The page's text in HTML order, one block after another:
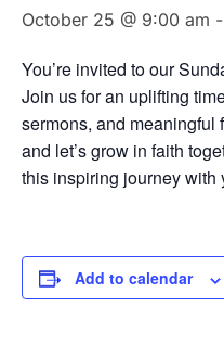
October 25 @ 9:00 am -
You’re invited to our
Join us for an uplifting
sermons, and meaningful
and let’s grow in faith
this inspiring journey with
Add to calendar